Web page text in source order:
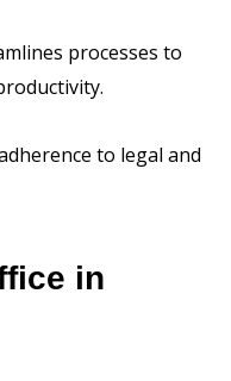
processes to
to legal and
in